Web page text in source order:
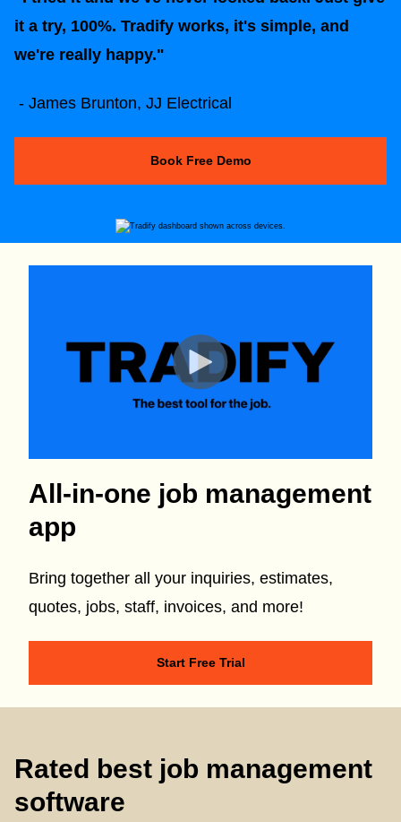
it a try, 100%. Tradify works, it's simple, and
we're really happy."
- James Brunton, JJ Electrical
Book Free Demo
All-in-one job management
app
Bring together all your inquiries, estimates,
quotes, jobs, staff, invoices, and more!
Start Free Trial
Rated best job management
software